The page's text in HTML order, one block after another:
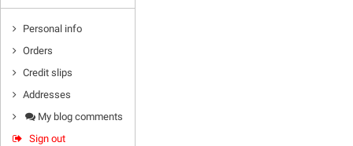
Personal info
Orders
Credit slips
Addresses
My blog comments
Sign out